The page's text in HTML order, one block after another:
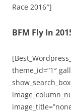
Race 2016″]
BFM Fly In
theme_id=”1″